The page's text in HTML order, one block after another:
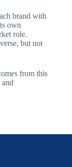
brand with
own
role.
but not
from this